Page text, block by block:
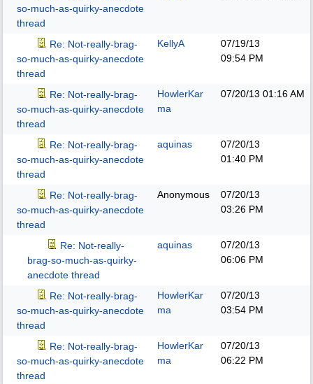
so-much-as-quirky-anecdote
thread
Re: Not-really-brag-
so-much-as-quirky-anecdote
thread
KellyA
07/19/13
09:54 PM
Re: Not-really-brag-
so-much-as-quirky-anecdote
thread
HowlerKar
ma
07/20/13 01:16 AM
Re: Not-really-brag-
so-much-as-quirky-anecdote
thread
aquinas
07/20/13
01:40 PM
Re: Not-really-brag-
so-much-as-quirky-anecdote
thread
Anonymous
07/20/13
03:26 PM
Re: Not-really-
brag-so-much-as-quirky-
anecdote thread
aquinas
07/20/13
06:06 PM
Re: Not-really-brag-
so-much-as-quirky-anecdote
thread
HowlerKar
ma
07/20/13
03:54 PM
Re: Not-really-brag-
so-much-as-quirky-anecdote
thread
HowlerKar
ma
07/20/13
06:22 PM